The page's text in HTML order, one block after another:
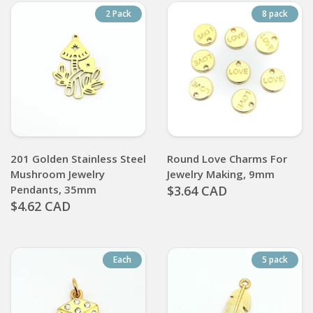
2 Pack
201 Golden Stainless Steel
Mushroom Jewelry
Pendants, 35mm
$4.62 CAD
8 pack
Round Love Charms For
Jewelry Making, 9mm
$3.64 CAD
Each 5 pack